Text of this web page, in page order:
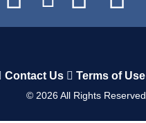
Contact Us Terms of Use
© 2026All Rights Reserved